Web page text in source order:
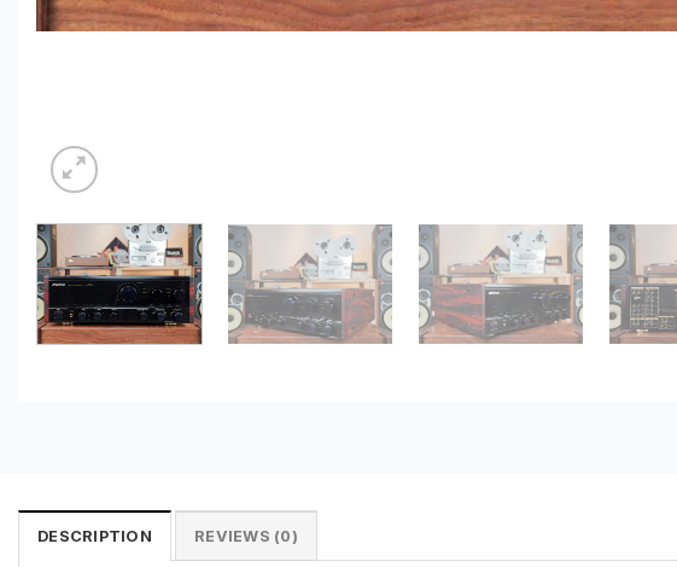
DESCRIPTION REVIEWS (0)